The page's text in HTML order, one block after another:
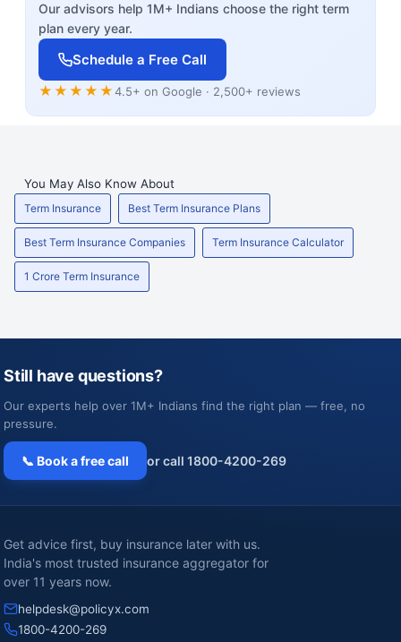
Our advisors help 1M+ Indians choose the right term
plan every year.
Schedule a Free Call
★★★★★4.5+ on Google · 2,500+ reviews
You May Also Know About
Term Insurance Best Term Insurance Plans
Best Term Insurance Companies Term Insurance Calculator
1 Crore Term Insurance
Still have questions?
Our experts help over 1M+ Indians find the right plan — free, no
pressure.
📞 Book a free call or call 1800-4200-269
Get advice first, buy insurance later with us.
India's most trusted insurance aggregator for
over 11 years now.
helpdesk@policyx.com
1800-4200-269